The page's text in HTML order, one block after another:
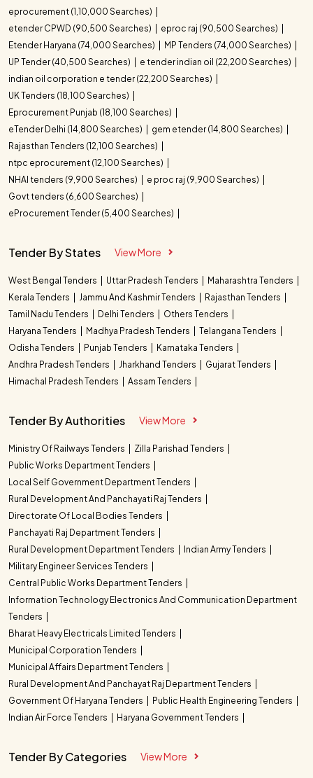
eprocurement (1,10,000 Searches)
etender CPWD (90,500 Searches)
eproc raj (90,500 Searches)
Etender Haryana (74,000 Searches)
MP Tenders (74,000 Searches)
UP Tender (40,500 Searches)
e tender indian oil (22,200 Searches)
indian oil corporation e tender (22,200 Searches)
UK Tenders (18,100 Searches)
Eprocurement Punjab (18,100 Searches)
eTender Delhi (14,800 Searches)
gem etender (14,800 Searches)
Rajasthan Tenders (12,100 Searches)
ntpc eprocurement (12,100 Searches)
NHAI tenders (9,900 Searches)
e proc raj (9,900 Searches)
Govt tenders (6,600 Searches)
eProcurement Tender (5,400 Searches)
Tender By States View More
West Bengal Tenders Uttar Pradesh Tenders
Maharashtra Tenders
Kerala Tenders
Jammu And Kashmir Tenders
Rajasthan Tenders
Tamil Nadu Tenders
Delhi Tenders
Others Tenders
Haryana Tenders
Madhya Pradesh Tenders
Telangana Tenders
Odisha Tenders
Punjab Tenders
Karnataka Tenders
Andhra Pradesh Tenders
Jharkhand Tenders
Gujarat Tenders
Himachal Pradesh Tenders
Assam Tenders
Tender By Authorities View More
Ministry Of Railways Tenders
Zilla Parishad Tenders
Public Works Department Tenders
Local Self Government Department Tenders
Rural Development And Panchayati Raj Tenders
Directorate Of Local Bodies Tenders
Panchayati Raj Department Tenders
Rural Development Department Tenders
Indian Army Tenders
Military Engineer Services Tenders
Central Public Works Department Tenders
Information Technology Electronics And Communication Department
Tenders
Bharat Heavy Electricals Limited Tenders
Municipal Corporation Tenders
Municipal Affairs Department Tenders
Rural Development And Panchayat Raj Department Tenders
Government Of Haryana Tenders
Public Health Engineering Tenders
Indian Air Force Tenders
Haryana Government Tenders
Tender By Categories View More